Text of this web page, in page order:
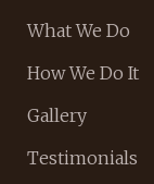
What We Do
How We Do It
Gallery
Testimonials